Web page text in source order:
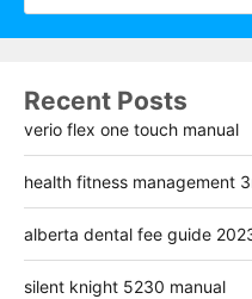
Recent Posts
verio flex one touch manual
health fitness management
alberta dental fee guide
silent knight 5230 manual